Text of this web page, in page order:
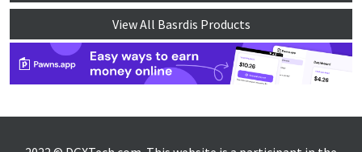
View All Basrdis Products